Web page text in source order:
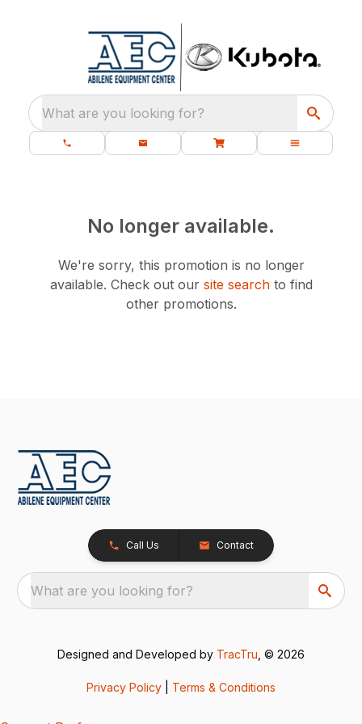
What are you looking for?
No longer available.
We're sorry, this promotion is no longer
available. Check out our site searchto find
other promotions.
Call Us Contact
What are you looking for?
Designed and Developed by TracTru , © 2026
Privacy Policy Terms & Conditions